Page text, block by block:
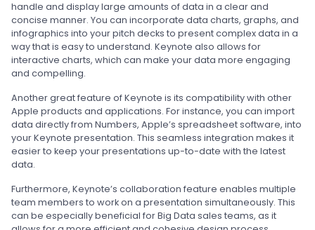
handle and display large amounts of data in a clear and
concise manner. You can incorporate data charts, graphs, and
infographics into your pitch decks to present complex data in a
way that is easy to understand. Keynote also allows for
interactive charts, which can make your data more engaging
and compelling.
Another great feature of Keynote is its compatibility with other
Apple products and applications. For instance, you can import
data directly from Numbers, Apple’s spreadsheet software, into
your Keynote presentation. This seamless integration makes it
easier to keep your presentations up-to-date with the latest
data.
Furthermore, Keynote’s collaboration feature enables multiple
team members to work on a presentation simultaneously. This
can be especially beneficial for Big Data sales teams, as it